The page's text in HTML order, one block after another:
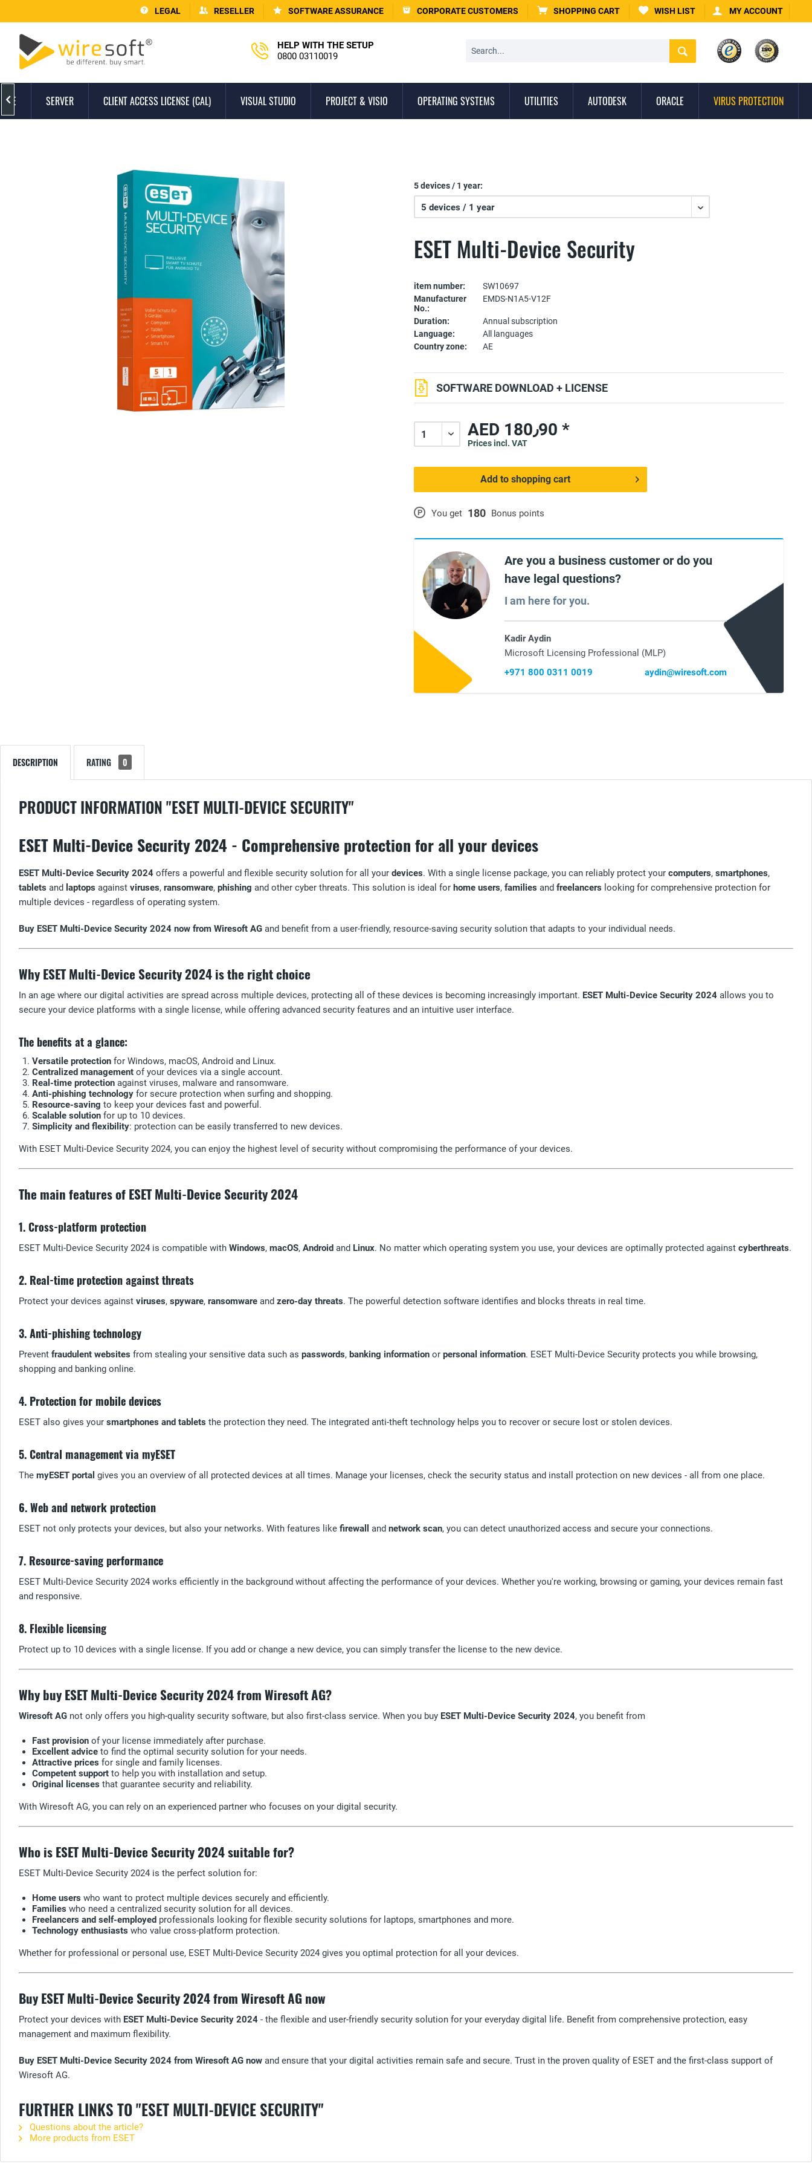
LEGAL RESELLER SOFTWARE ASSURANCE CORPORATE CUSTOMERS SHOPPING CART WISH LIST MY ACCOUNT
HELP WITH THE SETUP
0800 03110019
SERVER CLIENT ACCESS LICENSE (CAL) VISUAL STUDIO PROJECT & VISIO OPERATING SYSTEMS UTILITIES AUTODESK ORACLE VIRUS PROTECTION

ESET Multi-Device Security
5 devices / 1 year:
item number:
SW10697
Manufacturer
No.:
EMDS-N1A5-V12F
Duration:
Annual subscription
Language:
All languages
Country zone:
AE
P You get 180 Bonus points
SOFTWARE DOWNLOAD + LICENSE
AED 180٫90 *
Prices incl. VAT
Add to shopping cart
Are you a business customer or do you
have legal questions?
I am here for you.
Kadir Aydin
Microsoft Licensing Professional (MLP)
+971 800 0311 0019
aydin@wiresoft.com
DESCRIPTION RATING 0
PRODUCT INFORMATION "ESET MULTI-DEVICE SECURITY"
ESET Multi-Device Security 2024 - Comprehensive protection for all your devices
ESET Multi-Device Security 2024 offers a powerful and flexible security solution for all your devices. With a single license package, you can reliably protect your computers, smartphones,
tablets and laptops against viruses, ransomware, phishing and other cyber threats. This solution is ideal for home users, families and freelancers looking for comprehensive protection for
multiple devices - regardless of operating system.
Buy ESET Multi-Device Security 2024 now from Wiresoft AG and benefit from a user-friendly, resource-saving security solution that adapts to your individual needs.
Why ESET Multi-Device Security 2024 is the right choice
In an age where our digital activities are spread across multiple devices, protecting all of these devices is becoming increasingly important. ESET Multi-Device Security 2024 allows you to
secure your device platforms with a single license, while offering advanced security features and an intuitive user interface.
The benefits at a glance:
Versatile protection for Windows, macOS, Android and Linux.
Centralized management of your devices via a single account.
Real-time protection against viruses, malware and ransomware.
Anti-phishing technology for secure protection when surfing and shopping.
Resource-saving to keep your devices fast and powerful.
Scalable solution for up to 10 devices.
Simplicity and flexibility: protection can be easily transferred to new devices.
With ESET Multi-Device Security 2024, you can enjoy the highest level of security without compromising the performance of your devices.
The main features of ESET Multi-Device Security 2024
1. Cross-platform protection
ESET Multi-Device Security 2024 is compatible with Windows, macOS, Android and Linux. No matter which operating system you use, your devices are optimally protected against cyberthreats.
2. Real-time protection against threats
Protect your devices against viruses, spyware, ransomware and zero-day threats. The powerful detection software identifies and blocks threats in real time.
3. Anti-phishing technology
Prevent fraudulent websites from stealing your sensitive data such as passwords, banking information or personal information. ESET Multi-Device Security protects you while browsing,
shopping and banking online.
4. Protection for mobile devices
ESET also gives your smartphones and tablets the protection they need. The integrated anti-theft technology helps you to recover or secure lost or stolen devices.
5. Central management via myESET
The myESET portal gives you an overview of all protected devices at all times. Manage your licenses, check the security status and install protection on new devices - all from one place.
6. Web and network protection
ESET not only protects your devices, but also your networks. With features like firewall and network scan, you can detect unauthorized access and secure your connections.
7. Resource-saving performance
ESET Multi-Device Security 2024 works efficiently in the background without affecting the performance of your devices. Whether you're working, browsing or gaming, your devices remain fast
and responsive.
8. Flexible licensing
Protect up to 10 devices with a single license. If you add or change a new device, you can simply transfer the license to the new device.
Why buy ESET Multi-Device Security 2024 from Wiresoft AG?
Wiresoft AG not only offers you high-quality security software, but also first-class service. When you buy ESET Multi-Device Security 2024, you benefit from
Fast provision of your license immediately after purchase.
Excellent advice to find the optimal security solution for your needs.
Attractive prices for single and family licenses.
Competent support to help you with installation and setup.
Original licenses that guarantee security and reliability.
With Wiresoft AG, you can rely on an experienced partner who focuses on your digital security.
Who is ESET Multi-Device Security 2024 suitable for?
ESET Multi-Device Security 2024 is the perfect solution for:
Home users who want to protect multiple devices securely and efficiently.
Families who need a centralized security solution for all devices.
Freelancers and self-employed professionals looking for flexible security solutions for laptops, smartphones and more.
Technology enthusiasts who value cross-platform protection.
Whether for professional or personal use, ESET Multi-Device Security 2024 gives you optimal protection for all your devices.
Buy ESET Multi-Device Security 2024 from Wiresoft AG now
Protect your devices with ESET Multi-Device Security 2024 - the flexible and user-friendly security solution for your everyday digital life. Benefit from comprehensive protection, easy
management and maximum flexibility.
Buy ESET Multi-Device Security 2024 from Wiresoft AG now and ensure that your digital activities remain safe and secure. Trust in the proven quality of ESET and the first-class support of
Wiresoft AG.
FURTHER LINKS TO "ESET MULTI-DEVICE SECURITY"
Questions about the article?
More products from ESET